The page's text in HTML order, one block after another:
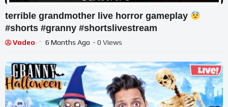
terrible grandmother live horror gameplay
#shorts #granny #shortslivestream
Vodeo 6 Months Ago - 0 Views